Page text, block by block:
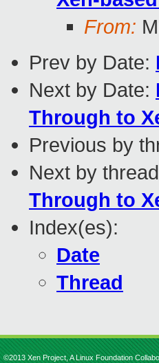
From:
Prev by Date:
Next by Date:
Through to
Previous by
Next by
Through to
Index(es):
Date
Thread
©2013 Xen Project, A Linux Foundation